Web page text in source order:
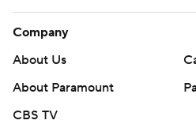
Company
About Us
About Paramount
CBS TV